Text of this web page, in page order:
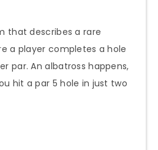
that describes a rare
a player completes a hole
par. An albatross happens,
hit a par 5 hole in just two